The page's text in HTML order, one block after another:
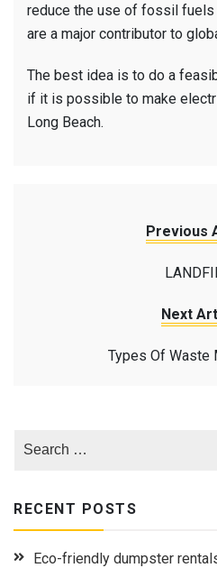
reduce the use of fossil fuels
are a major contributor to
The best idea is to do a
if it is possible to make
Long Beach.
Previous
Next
Types Of Waste
RECENT POSTS
Eco-friendly dumpster